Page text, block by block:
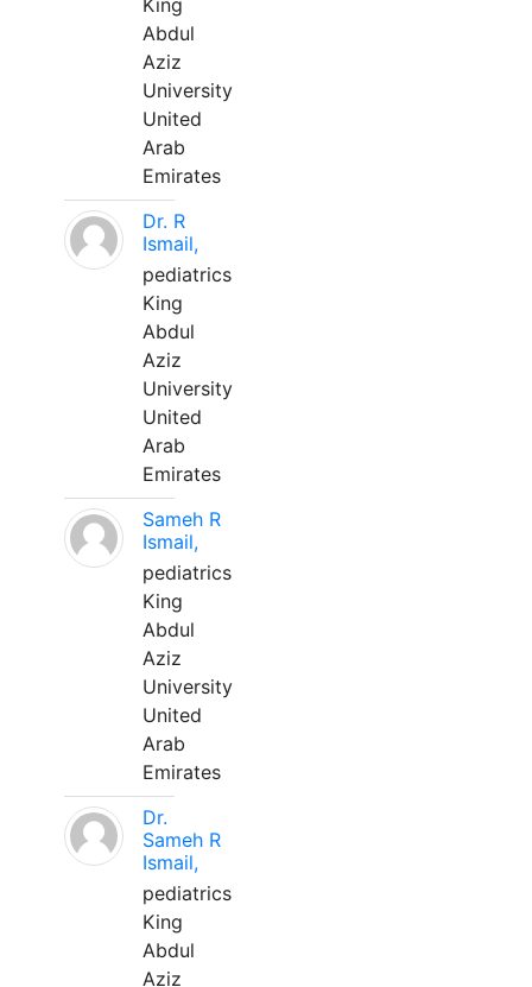
King
Abdul
Aziz
University
United
Arab
Emirates
Dr. R
Ismail,
pediatrics
King
Abdul
Aziz
University
United
Arab
Emirates
Sameh R
Ismail,
pediatrics
King
Abdul
Aziz
University
United
Arab
Emirates
Dr.
Sameh R
Ismail,
pediatrics
King
Abdul
Aziz